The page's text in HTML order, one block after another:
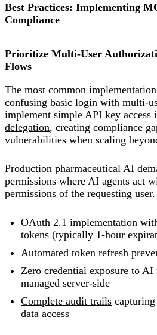
Best Practices: Implementing
Compliance
Prioritize Multi-User
Flows
The most common
confusing basic login with multi-
implement simple API key access
delegation, creating compliance
vulnerabilities when scaling
Production pharmaceutical AI
permissions where AI agents act
permissions of the requesting
OAuth 2.1 implementation
tokens (typically 1-hour
Automated token refresh
Zero credential exposure to
managed server-side
Complete audit trails
data access